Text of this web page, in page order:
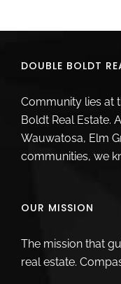
DOUBLE BOLDT
Community lies at
Boldt Real Estate.
Wauwatosa, Elm
communities, we
OUR MISSION
The mission that
real estate.